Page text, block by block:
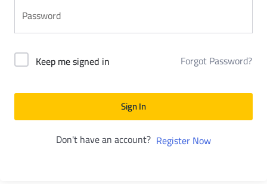
Keep me signed in Forgot Password?
Sign In
Don't have an account? Register Now